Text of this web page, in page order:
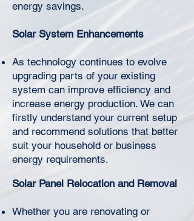
energy savings.
Solar System Enhancements
As technology continues to evolve
upgrading parts of your existing
system can improve efficiency and
increase energy production. We can
firstly understand your current setup
and recommend solutions that better
suit your household or business
energy requirements.
Solar Panel Relocation and Removal
Whether you are renovating or